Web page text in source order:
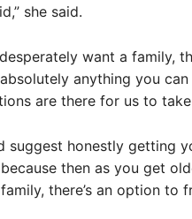
she said.
want a family,
anything you
are there for us to
suggest honestly getting
then as you get
there’s an option to